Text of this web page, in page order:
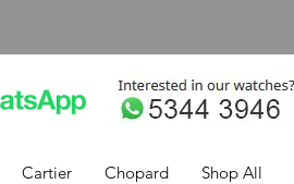
Cartier Chopard Shop All